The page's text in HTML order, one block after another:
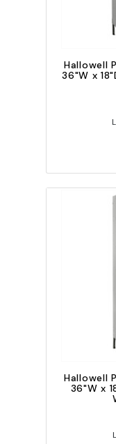
Hallowell
36"W x
Hallowell
36"W x